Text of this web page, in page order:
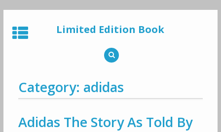
to
content
Limited Edition Book
Category: adidas
Adidas The Story As Told By